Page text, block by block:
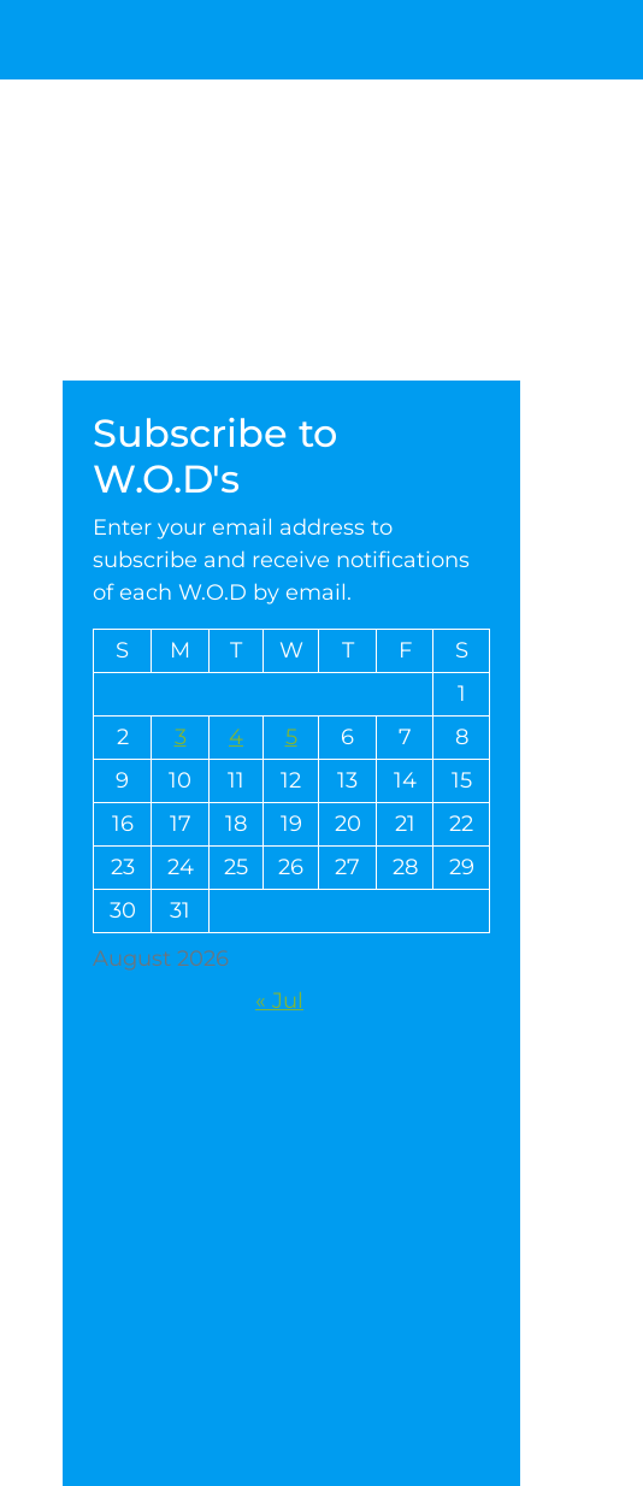
Subscribe to
W.O.D's
Enter your email address to
subscribe and receive notifications
of each W.O.D by email.
August 2026
S M T W T F
S
1
2
3 4 5 6 7
8
9
10 11 12 13 14
15
16
17 18 19 20 21
22
23
24 25 26 27 28
29
30
31
« Jul